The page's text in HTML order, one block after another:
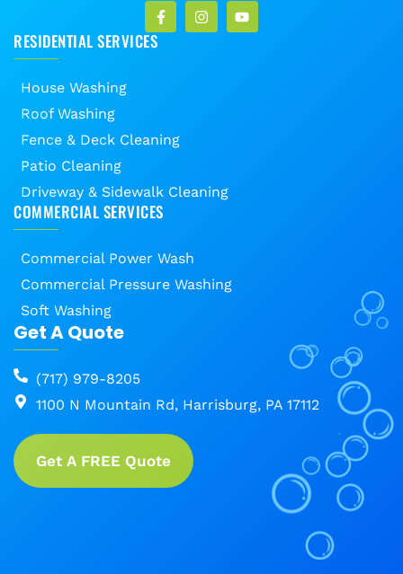
RESIDENTIAL SERVICES
House Washing
Roof Washing
Fence & Deck Cleaning
Patio Cleaning
Driveway & Sidewalk Cleaning
COMMERCIAL SERVICES
Commercial Power Wash
Commercial Pressure Washing
Soft Washing
Get A Quote
(717) 979-8205
1100 N Mountain Rd, Harrisburg, PA 17112
Get A FREE Quote